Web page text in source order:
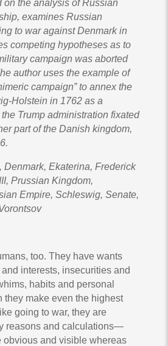
on the analysis of Russian
examines Russian
to war against Denmark in
competing hypotheses as to
campaign was aborted
author uses the example of
campaign” to annex the
Holstein in 1762 as a
Trump administration fixated
part of the Danish kingdom,
Denmark, Ekaterina, Frederick
Prussian Kingdom,
Empire, Schleswig, Senate,
too. They have wants
interests, insecurities and
habits and personal
they make even the highest
going to war, they are
reasons and calculations—
obvious and visible whereas